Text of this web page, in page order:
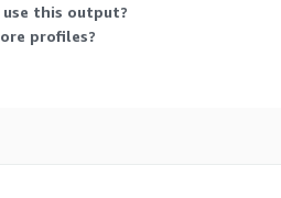
use this output?
profiles?